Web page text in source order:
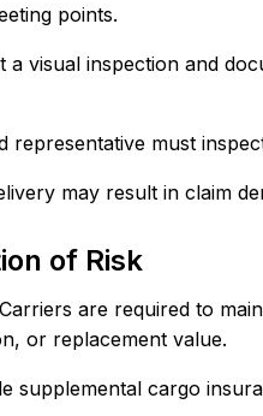
points.
visual inspection and
representative must
may result in claim
of Risk
are required to
or replacement value.
supplemental cargo